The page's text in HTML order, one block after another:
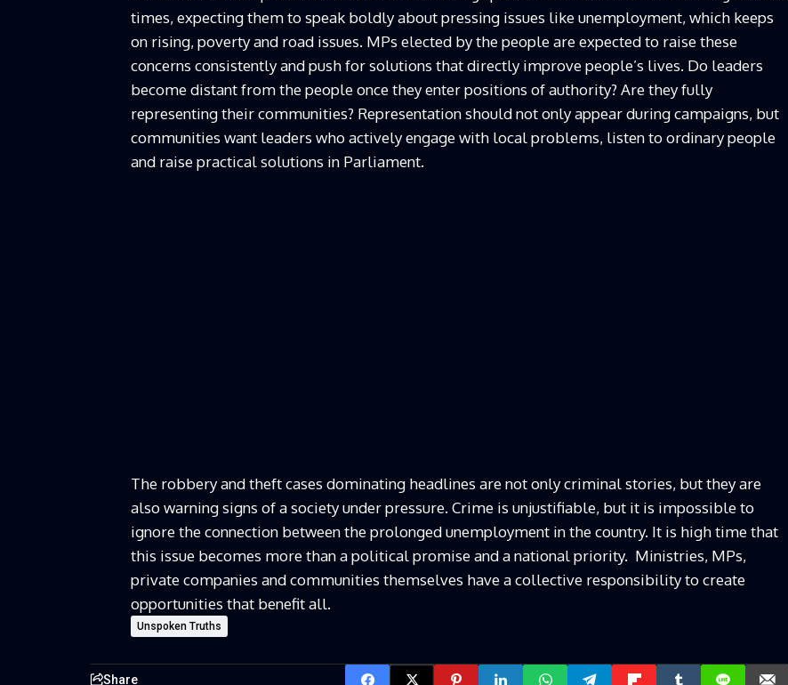
times, expecting them to speak boldly about pressing issues like unemployment, which keeps
on rising, poverty and road issues. MPs elected by the people are expected to raise these
concerns consistently and push for solutions that directly improve people’s lives. Do leaders
become distant from the people once they enter positions of authority? Are they fully
representing their communities? Representation should not only appear during campaigns, but
communities want leaders who actively engage with local problems, listen to ordinary people
and raise practical solutions in Parliament.
The robbery and theft cases dominating headlines are not only criminal stories, but they are
also warning signs of a society under pressure. Crime is unjustifiable, but it is impossible to
ignore the connection between the prolonged unemployment in the country. It is high time that
this issue becomes more than a political promise and a national priority. Ministries, MPs,
private companies and communities themselves have a collective responsibility to create
opportunities that benefit all.
Unspoken Truths
Share